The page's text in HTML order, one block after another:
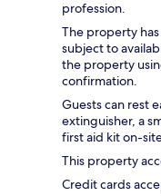
profession.
The property
subject to
the property
confirmation.
Guests can rest
extinguisher, a
first aid kit on-
This property
Credit cards